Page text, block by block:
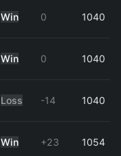
Win 0 1040
Win 0 1040
Loss -14 1040
Win +23 1054